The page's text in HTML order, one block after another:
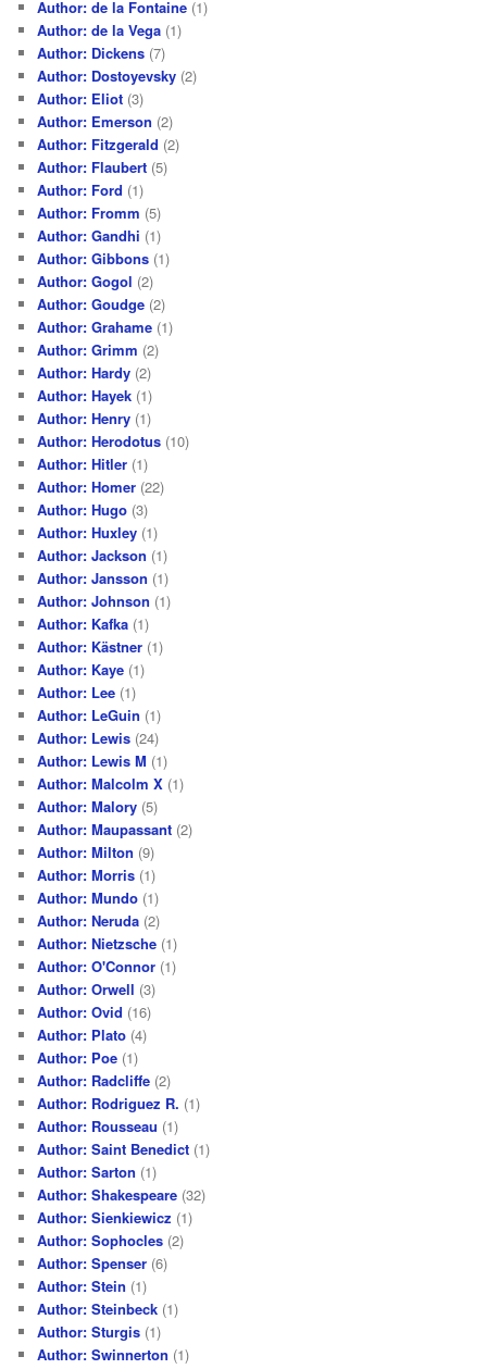
Author: de la Fontaine (1)
Author: de la Vega (1)
Author: Dickens (7)
Author: Dostoyevsky (2)
Author: Eliot (3)
Author: Emerson (2)
Author: Fitzgerald (2)
Author: Flaubert (5)
Author: Ford (1)
Author: Fromm (5)
Author: Gandhi (1)
Author: Gibbons (1)
Author: Gogol (2)
Author: Goudge (2)
Author: Grahame (1)
Author: Grimm (2)
Author: Hardy (2)
Author: Hayek (1)
Author: Henry (1)
Author: Herodotus (10)
Author: Hitler (1)
Author: Homer (22)
Author: Hugo (3)
Author: Huxley (1)
Author: Jackson (1)
Author: Jansson (1)
Author: Johnson (1)
Author: Kafka (1)
Author: Kästner (1)
Author: Kaye (1)
Author: Lee (1)
Author: LeGuin (1)
Author: Lewis (24)
Author: Lewis M (1)
Author: Malcolm X (1)
Author: Malory (5)
Author: Maupassant (2)
Author: Milton (9)
Author: Morris (1)
Author: Mundo (1)
Author: Neruda (2)
Author: Nietzsche (1)
Author: O'Connor (1)
Author: Orwell (3)
Author: Ovid (16)
Author: Plato (4)
Author: Poe (1)
Author: Radcliffe (2)
Author: Rodriguez R. (1)
Author: Rousseau (1)
Author: Saint Benedict (1)
Author: Sarton (1)
Author: Shakespeare (32)
Author: Sienkiewicz (1)
Author: Sophocles (2)
Author: Spenser (6)
Author: Stein (1)
Author: Steinbeck (1)
Author: Sturgis (1)
Author: Swinnerton (1)